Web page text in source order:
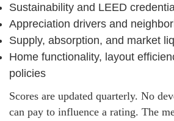
Sustainability and LEED
Appreciation drivers and
Supply, absorption, and market
Home functionality, layout
policies
Scores are updated quarterly. No
can pay to influence a rating. The